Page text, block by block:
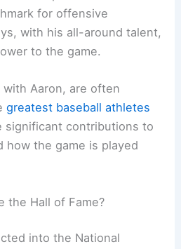
for offensive
with his all-around talent,
to the game.
Aaron, are often
greatest baseball athletes
significant contributions to
how the game is played
the Hall of Fame?
into the National